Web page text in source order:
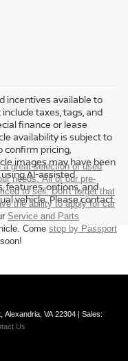
incentives available to
taxes, tags, and
finance or lease
availability is subject to
confirm pricing,
images may have been
AI-assisted
features, options, and
vehicle. Please contact
great selection of used
needs. All of our pre-
to sell. Don't forget that
the ability toapply for car
Service and Parts
Come stop by Passport
Alexandria, VA 22304 | Sales:
Us